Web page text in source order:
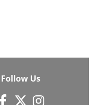
Follow Us